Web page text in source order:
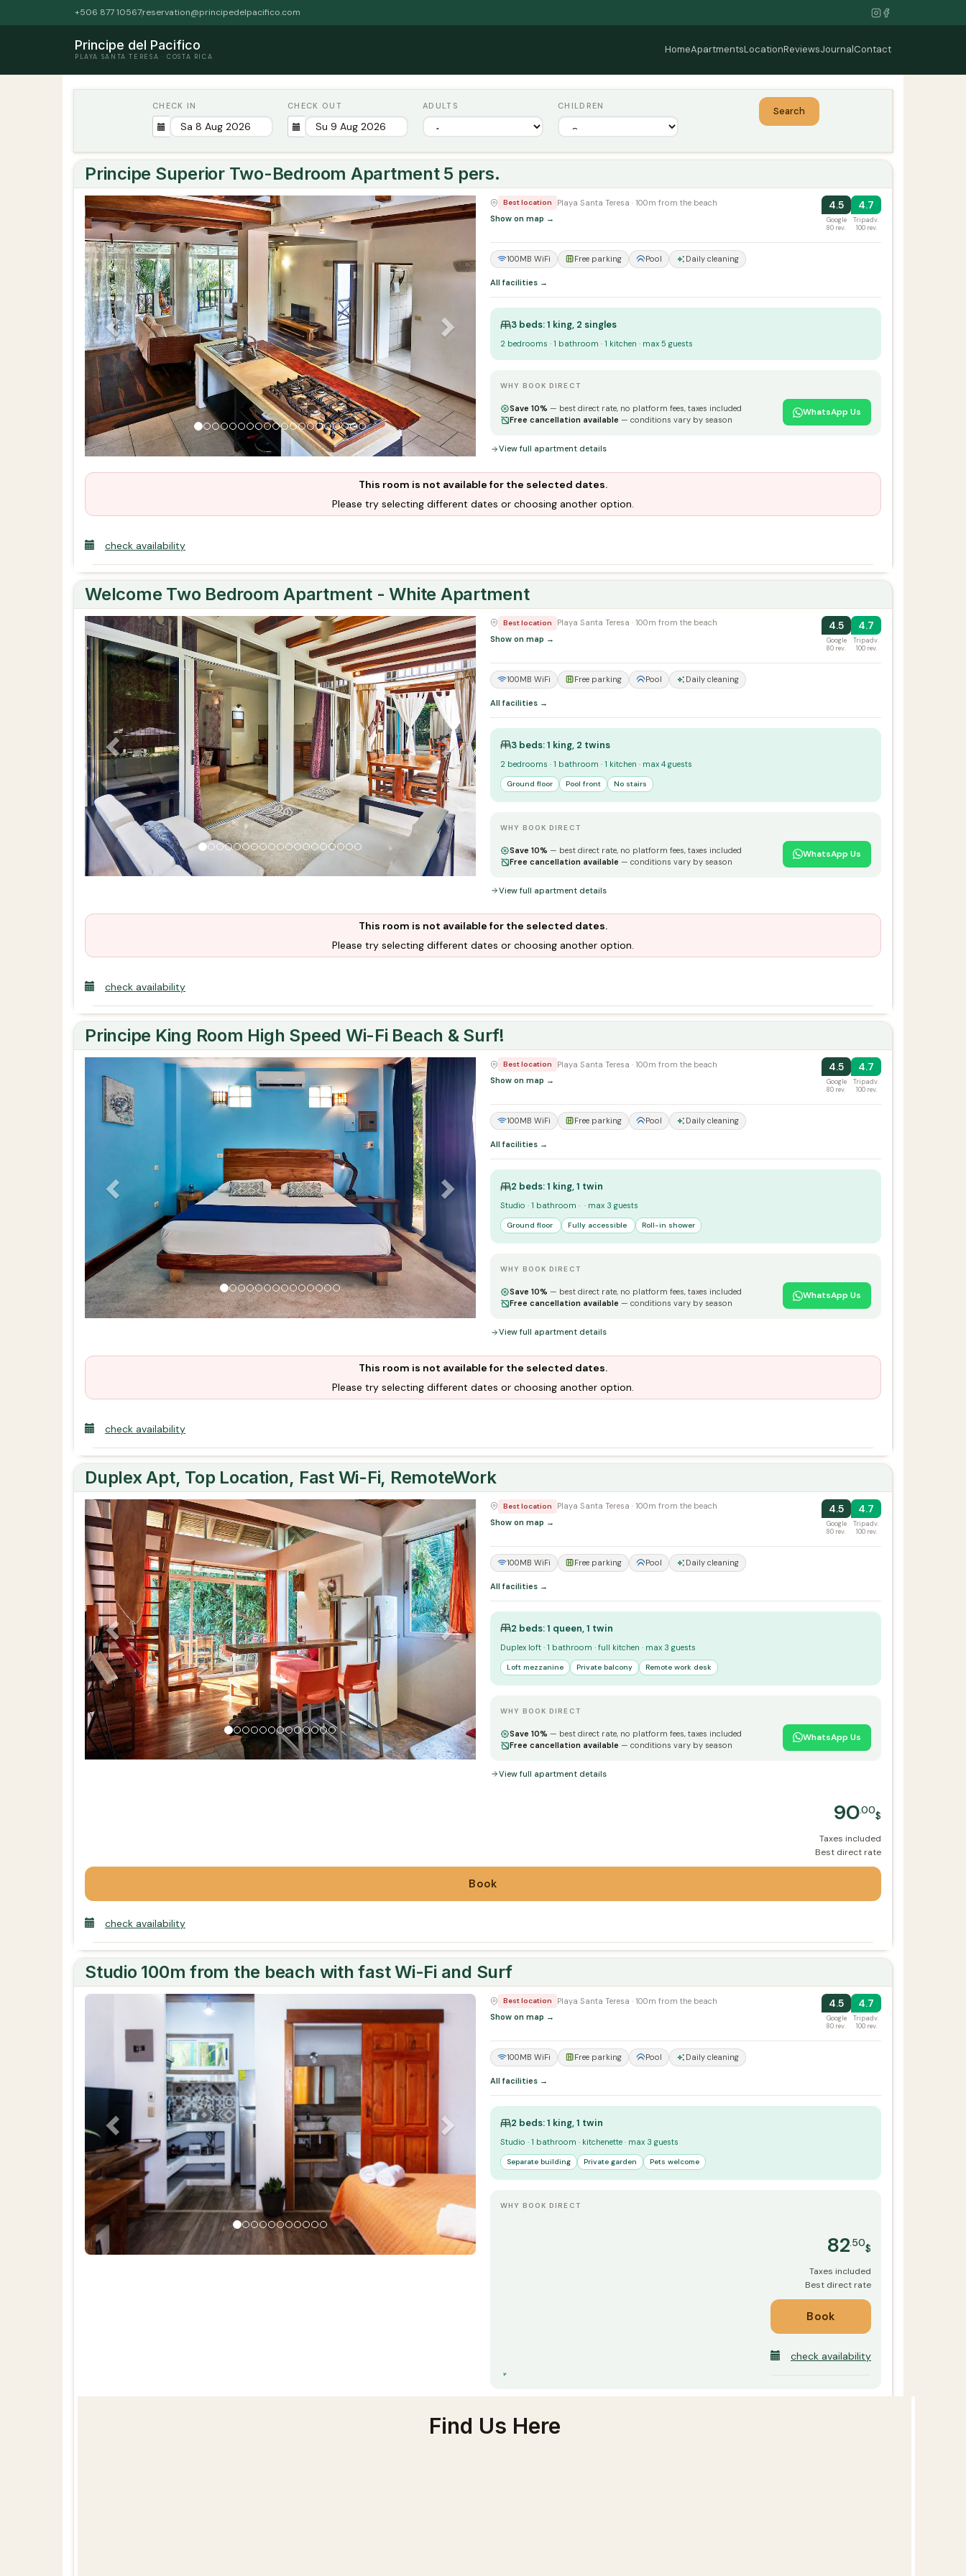
+506 877 10567reservation@principedelpacifico.com
Principe del Pacifico
PLAYA SANTA TERESA · COSTA RICA
HomeApartmentsLocationReviewsJournalContact
CHECK IN CHECK OUT ADULTS CHILDREN Search
Principe Superior Two-Bedroom Apartment 5 pers.
Previous Next Best location
Playa Santa Teresa · 100m from the beach
Show on map →
4.5
Google
80 rev.
4.7
Tripadv.
100 rev.
100MB WiFi Free parking Pool Daily cleaning
All facilities →
3 beds: 1 king, 2 singles
2 bedrooms · 1 bathroom · 1 kitchen · max 5 guests
WHY BOOK DIRECT
Save 10% — best direct rate, no platform fees, taxes included
Free cancellation available — conditions vary by season
WhatsApp Us
View full apartment details
This room is not available for the selected dates.
Please try selecting different dates or choosing another option.
check availability
Welcome Two Bedroom Apartment - White Apartment
Previous Next Best location
Playa Santa Teresa · 100m from the beach
Show on map →
4.5
Google
80 rev.
4.7
Tripadv.
100 rev.
100MB WiFi Free parking Pool Daily cleaning
All facilities →
3 beds: 1 king, 2 twins
2 bedrooms · 1 bathroom · 1 kitchen · max 4 guests
Ground floor Pool front No stairs
WHY BOOK DIRECT
Save 10% — best direct rate, no platform fees, taxes included
Free cancellation available — conditions vary by season
WhatsApp Us
View full apartment details
This room is not available for the selected dates.
Please try selecting different dates or choosing another option.
check availability
Principe King Room High Speed Wi-Fi Beach & Surf!
Previous Next Best location
Playa Santa Teresa · 100m from the beach
Show on map →
4.5
Google
80 rev.
4.7
Tripadv.
100 rev.
100MB WiFi Free parking Pool Daily cleaning
All facilities →
2 beds: 1 king, 1 twin
Studio · 1 bathroom · · max 3 guests
Ground floor Fully accessible Roll-in shower
WHY BOOK DIRECT
Save 10% — best direct rate, no platform fees, taxes included
Free cancellation available — conditions vary by season
WhatsApp Us
View full apartment details
This room is not available for the selected dates.
Please try selecting different dates or choosing another option.
check availability
Duplex Apt, Top Location, Fast Wi-Fi, RemoteWork
Previous Next Best location
Playa Santa Teresa · 100m from the beach
Show on map →
4.5
Google
80 rev.
4.7
Tripadv.
100 rev.
100MB WiFi Free parking Pool Daily cleaning
All facilities →
2 beds: 1 queen, 1 twin
Duplex loft · 1 bathroom · full kitchen · max 3 guests
Loft mezzanine Private balcony Remote work desk
WHY BOOK DIRECT
Save 10% — best direct rate, no platform fees, taxes included
Free cancellation available — conditions vary by season
WhatsApp Us
View full apartment details
90.00$
check availability
Studio 100m from the beach with fast Wi-Fi and Surf
Previous Next Best location
Playa Santa Teresa · 100m from the beach
Show on map →
4.5
Google
80 rev.
4.7
Tripadv.
100 rev.
100MB WiFi Free parking Pool Daily cleaning
All facilities →
2 beds: 1 king, 1 twin
Studio · 1 bathroom · kitchenette · max 3 guests
Separate building Private garden Pets welcome
WHY BOOK DIRECT
82.50$
check availability
Find Us Here